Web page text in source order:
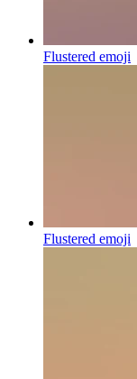
Flustered emoji
Flustered emoji